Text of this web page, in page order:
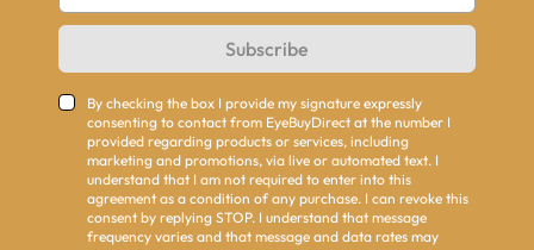
Subscribe
By checking the box I provide my signature expressly
consenting to contact from EyeBuyDirect at the number I
provided regarding products or services, including
marketing and promotions, via live or automated text. I
understand that I am not required to enter into this
agreement as a condition of any purchase. I can revoke this
consent by replying STOP. I understand that message
frequency varies and that message and data rates may